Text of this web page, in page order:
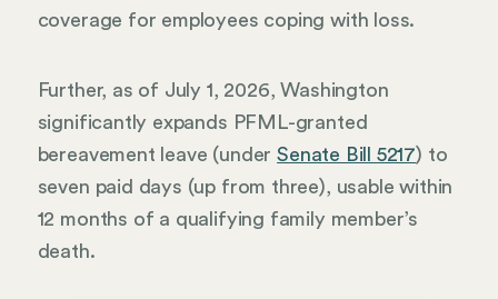
coverage for employees coping with loss.
Further, as of July 1, 2026, Washington
significantly expands PFML-granted
bereavement leave (underSenate Bill 5217) to
seven paid days (up from three), usable within
12 months of a qualifying family member’s
death.